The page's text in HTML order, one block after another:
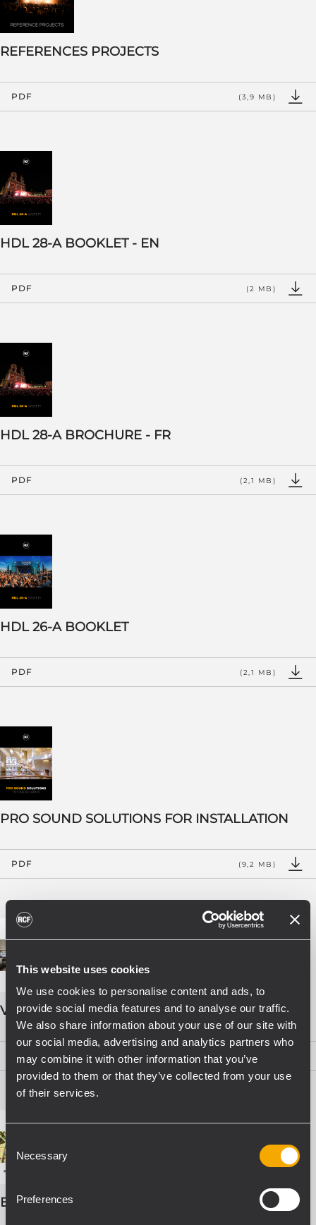
This website uses cookies
We use cookies to personalise content and ads, to
provide social media features and to analyse our traffic.
We also share information about your use of our site with
our social media, advertising and analytics partners who
may combine it with other information that you’ve
provided to them or that they’ve collected from your use
of their services.
Consent
Selection
Necessary
Preferences
REFERENCES PROJECTS
PDF (3,9 MB)
HDL 28-A BOOKLET - EN
PDF (2 MB)
HDL 28-A BROCHURE - FR
PDF (2,1 MB)
HDL 26-A BOOKLET
PDF (2,1 MB)
PRO SOUND SOLUTIONS FOR INSTALLATION
PDF (9,2 MB)
VOICE ALARM SYSTEMS
PDF (15,8 MB)
EVAC Catalogo Progettazione